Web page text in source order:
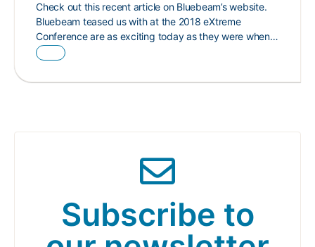
Check out this recent article on Bluebeam’s website.
Bluebeam teased us with at the 2018 eXtreme
Conference are as exciting today as they were when…
Subscribe to